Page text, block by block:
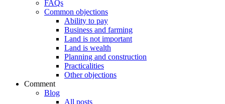
FAQs
Common objections
Ability to pay
Business and farming
Land is not important
Land is wealth
Planning and construction
Practicalities
Other objections
Comment
Blog
All posts